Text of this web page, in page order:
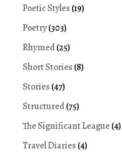
Poetic Styles (19)
Poetry(303)
Rhymed(25)
Short Stories (8)
Stories (47)
Structured(75)
The Significant League (4)
Travel Diaries (4)